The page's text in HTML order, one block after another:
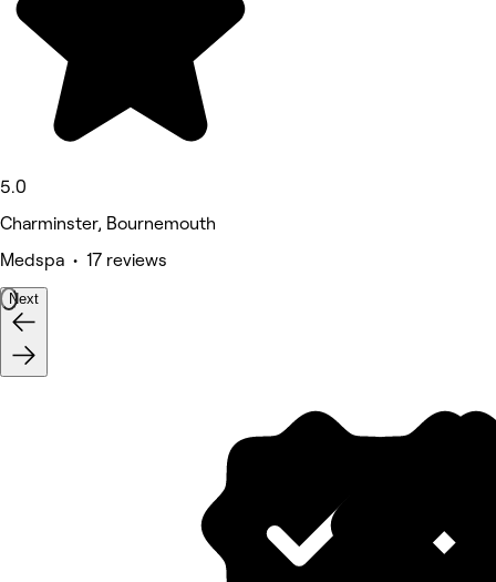
5.0
Charminster, Bournemouth
Medspa • 17 reviews
Next